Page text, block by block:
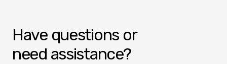
Have questions or
need assistance?